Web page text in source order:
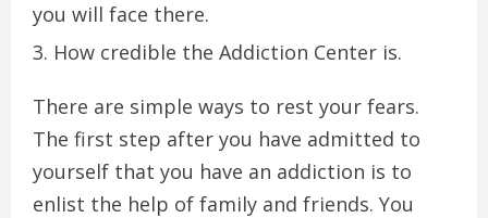
you will face there.
How credible the Addiction Center is.
There are simple ways to rest your fears.
The first step after you have admitted to
yourself that you have an addiction is to
enlist the help of family and friends. You